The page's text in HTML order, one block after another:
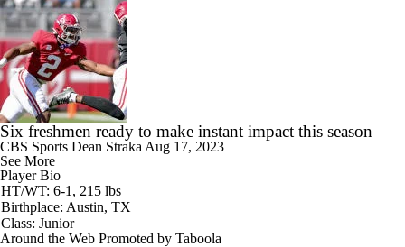
Six freshmen ready to make instant impact this season
CBS Sports Dean Straka Aug 17, 2023
See More
Player Bio
HT/WT: 6-1, 215 lbs
Birthplace: Austin, TX
Class: Junior
Around the Web Promoted by Taboola